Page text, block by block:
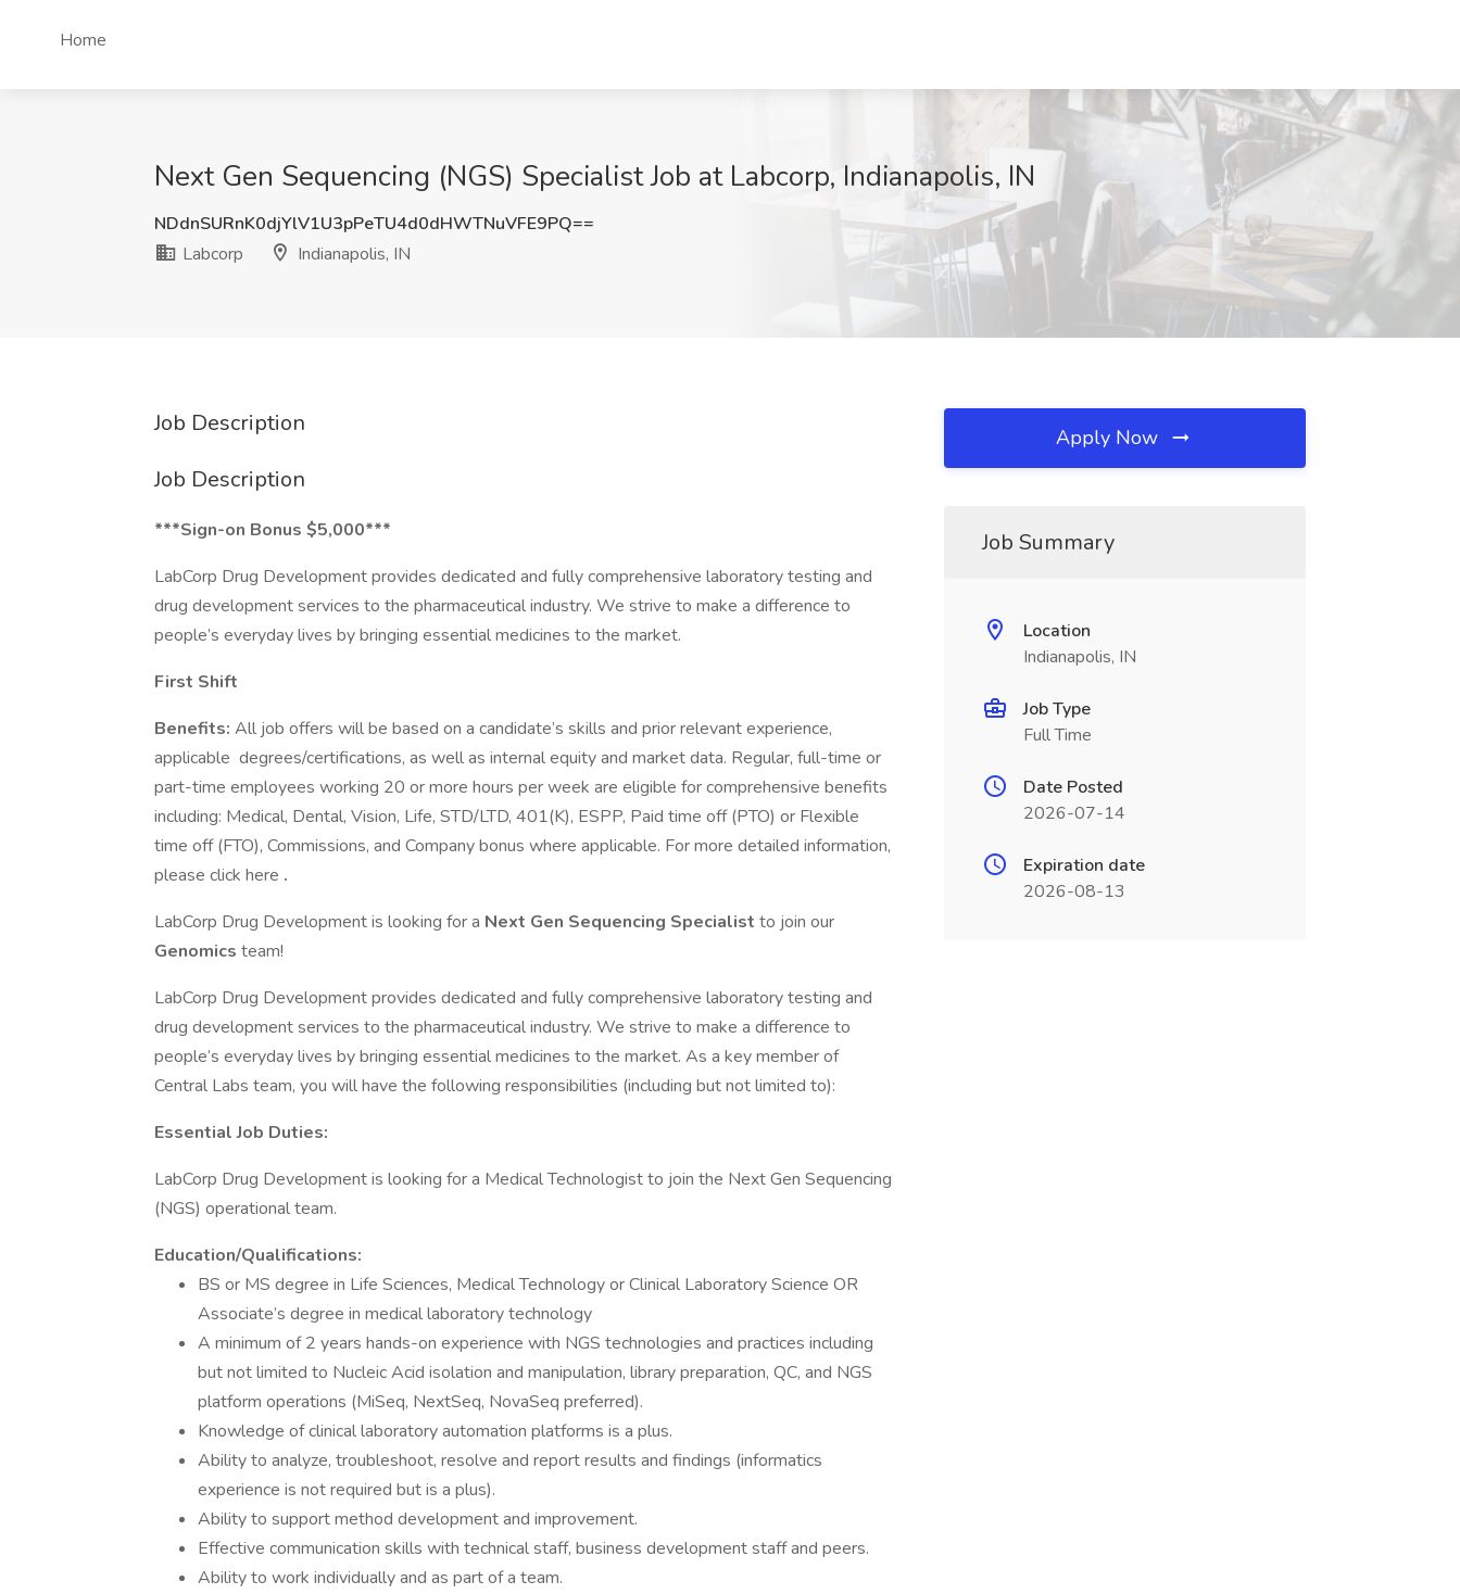
Home
Next Gen Sequencing (NGS) Specialist Job at Labcorp, Indianapolis, IN
NDdnSURnK0djYlV1U3pPeTU4d0dHWTNuVFE9PQ==
Labcorp
Indianapolis, IN
Job Description
Job Description
***Sign-on Bonus $5,000***
LabCorp Drug Development provides dedicated and fully comprehensive laboratory testing and
drug development services to the pharmaceutical industry. We strive to make a difference to
people’s everyday lives by bringing essential medicines to the market.
First Shift
Benefits: All job offers will be based on a candidate’s skills and prior relevant experience,
applicable degrees/certifications, as well as internal equity and market data. Regular, full-time or
part-time employees working 20 or more hours per week are eligible for comprehensive benefits
including: Medical, Dental, Vision, Life, STD/LTD, 401(K), ESPP, Paid time off (PTO) or Flexible
time off (FTO), Commissions, and Company bonus where applicable. For more detailed information,
please click here .
LabCorp Drug Development is looking for a Next Gen Sequencing Specialist to join our
Genomics team!
LabCorp Drug Development provides dedicated and fully comprehensive laboratory testing and
drug development services to the pharmaceutical industry. We strive to make a difference to
people’s everyday lives by bringing essential medicines to the market. As a key member of
Central Labs team, you will have the following responsibilities (including but not limited to):
Essential Job Duties:
LabCorp Drug Development is looking for a Medical Technologist to join the Next Gen Sequencing
(NGS) operational team.
Education/Qualifications:
BS or MS degree in Life Sciences, Medical Technology or Clinical Laboratory Science OR
Associate’s degree in medical laboratory technology
A minimum of 2 years hands-on experience with NGS technologies and practices including
but not limited to Nucleic Acid isolation and manipulation, library preparation, QC, and NGS
platform operations (MiSeq, NextSeq, NovaSeq preferred).
Knowledge of clinical laboratory automation platforms is a plus.
Ability to analyze, troubleshoot, resolve and report results and findings (informatics
experience is not required but is a plus).
Ability to support method development and improvement.
Effective communication skills with technical staff, business development staff and peers.
Ability to work individually and as part of a team.
Apply Now
Job Summary
Location
Indianapolis, IN
Job Type
Full Time
Date Posted
2026-07-14
Expiration date
2026-08-13